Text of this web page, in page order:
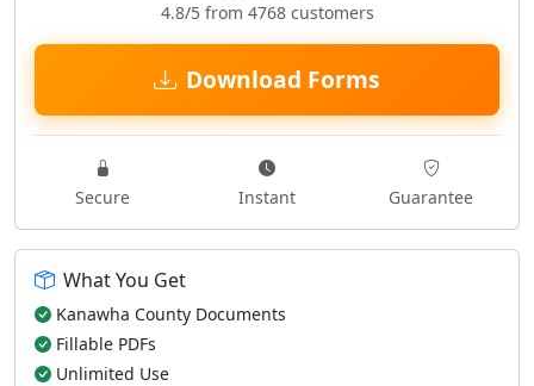
4.8/5 from 4768 customers
Download Forms
Secure Instant Guarantee
What You Get
Kanawha County Documents
Fillable PDFs
Unlimited Use